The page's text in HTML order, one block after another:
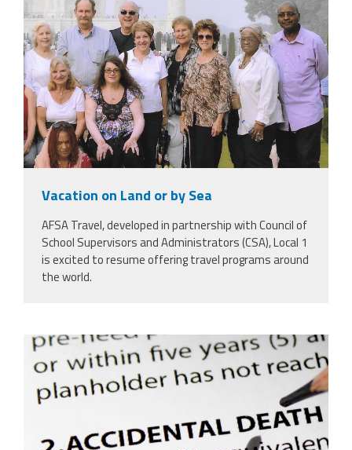
Vacation on Land or by Sea
AFSA Travel, developed in partnership with Council of
School Supervisors and Administrators (CSA), Local 1
is excited to resume offering travel programs around
the world.
5252364_insurance-plan.jpg